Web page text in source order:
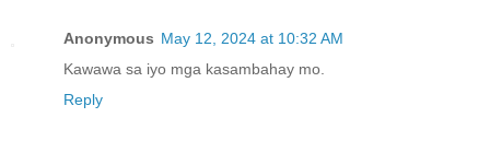
Anonymous May 12, 2024 at 10:32 AM
Kawawa sa iyo mga kasambahay mo.
Reply